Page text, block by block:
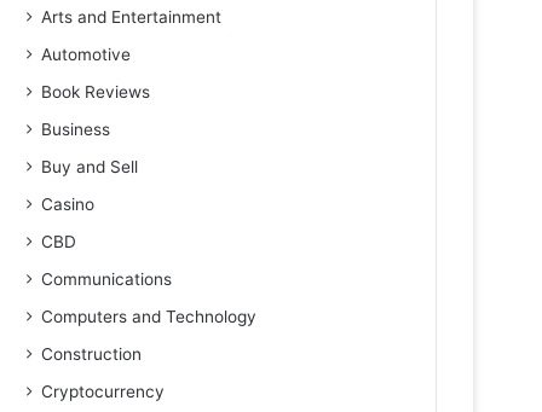
Arts and Entertainment
Automotive
Book Reviews
Business
Buy and Sell
Casino
CBD
Communications
Computers and Technology
Construction
Cryptocurrency